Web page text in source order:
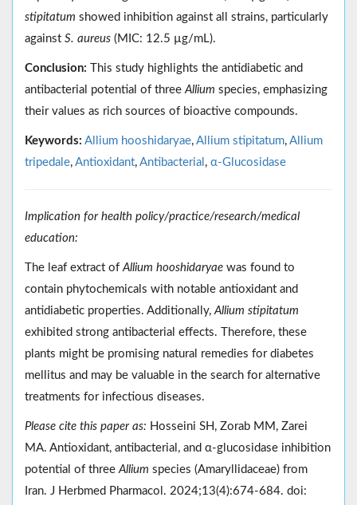
stipitatum showed inhibition against all strains, particularly
against S. aureus (MIC: 12.5 µg/mL).
Conclusion: This study highlights the antidiabetic and
antibacterial potential of three Allium species, emphasizing
their values as rich sources of bioactive compounds.
Keywords: Allium hooshidaryae, Allium stipitatum, Allium
tripedale, Antioxidant, Antibacterial , α-Glucosidase
Implication for health policy/practice/research/medical
education:
The leaf extract of Allium hooshidaryae was found to
contain phytochemicals with notable antioxidant and
antidiabetic properties. Additionally, Allium stipitatum
exhibited strong antibacterial effects. Therefore, these
plants might be promising natural remedies for diabetes
mellitus and may be valuable in the search for alternative
treatments for infectious diseases.
Please cite this paper as: Hosseini SH, Zorab MM, Zarei
MA. Antioxidant, antibacterial, and α-glucosidase inhibition
potential of three Allium species (Amaryllidaceae) from
Iran. J Herbmed Pharmacol. 2024;13(4):674-684. doi: